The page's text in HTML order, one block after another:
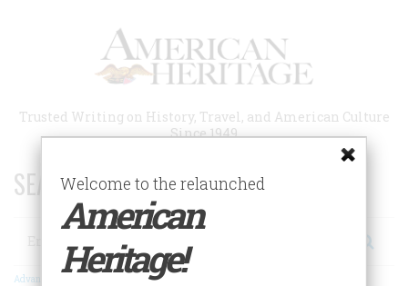
Trusted Writing on History, Travel, and American Culture
Since 1949
SEARCH 75 YEARS OF ESSAYS!
Search
Advanced Search
Welcome to the relaunched
American
Heritage!